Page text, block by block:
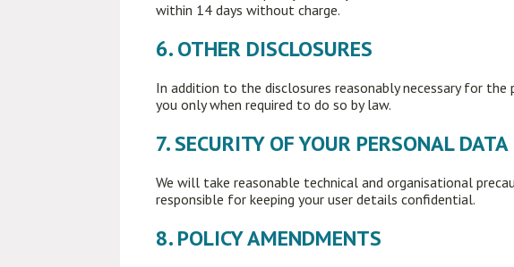
within 14 days without charge.
6. OTHER DISCLOSURES
In addition to the disclosures reasonably necessary for
you only when required to do so by law.
7. SECURITY OF YOUR PERSONAL DATA
We will take reasonable technical and organisational
responsible for keeping your user details confidential.
8. POLICY AMENDMENTS